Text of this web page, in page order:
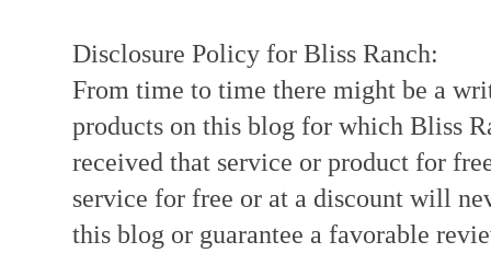
Disclosure Policy for Bliss Ranch:
From time to time there might be a
products on this blog for which Bliss
received that service or product for
service for free or at a discount will
this blog or guarantee a favorable